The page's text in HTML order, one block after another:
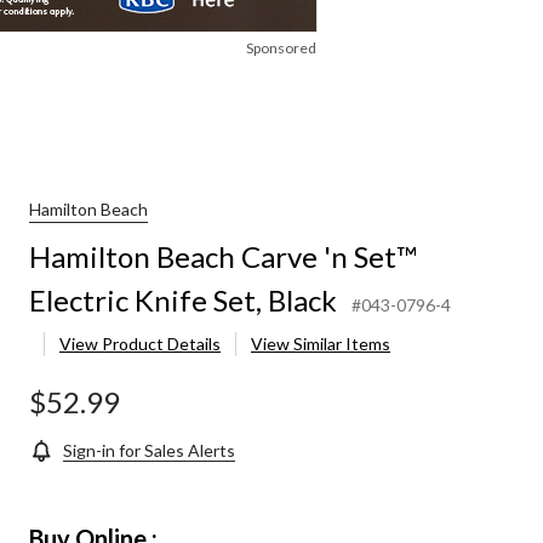
Sponsored
Hamilton Beach
Hamilton Beach Carve 'n Set™
Electric Knife Set, Black
#043-0796-4
View Product Details
View Similar Items
$52.99
Sign-in for Sales Alerts